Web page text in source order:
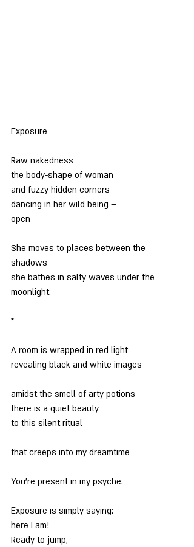
Exposure
Raw nakedness
the body-shape of woman
and fuzzy hidden corners
dancing in her wild being –
open
She moves to places between the
shadows
she bathes in salty waves under the
moonlight.
*
A room is wrapped in red light
revealing black and white images
amidst the smell of arty potions
there is a quiet beauty
to this silent ritual
that creeps into my dreamtime
You’re present in my psyche.
Exposure is simply saying:
here I am!
Ready to jump,